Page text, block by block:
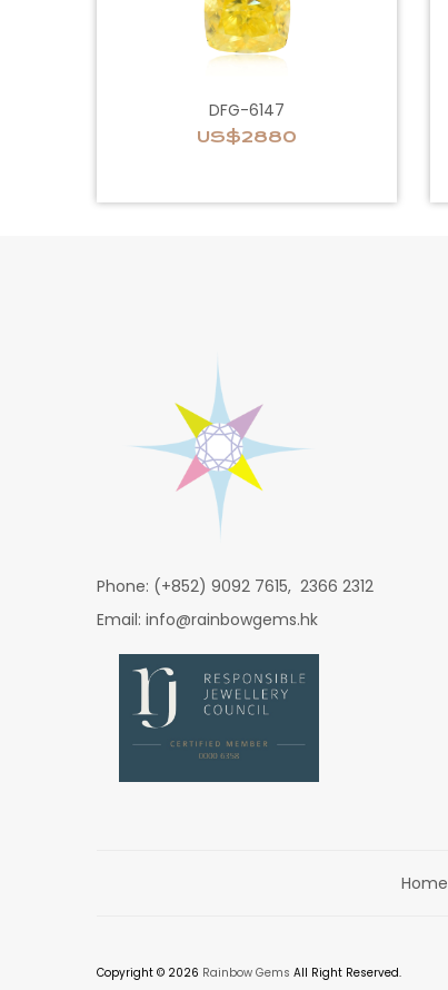
DFG-6147
US$2880
Phone: (+852) 9092 7615, 2366 2312
Email: info@rainbowgems.hk
Home
Copyright © 2026 Rainbow Gems All Right Reserved.